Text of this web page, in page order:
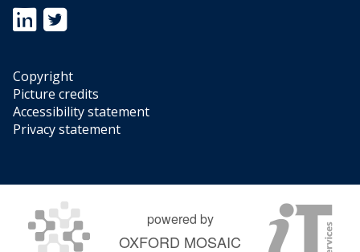
Icon:
https://www.linkedin.com/showcase/oxford-
centre-
for-
business-
taxation.
Link
centre-
for-
business-
Icon:
https://twitter.com/OxfordTax.
to
https://twitter.com/OxfordTax
Copyright
Picture credits
Accessibility statement
Privacy statement
powered by
OXFORD MOSAIC